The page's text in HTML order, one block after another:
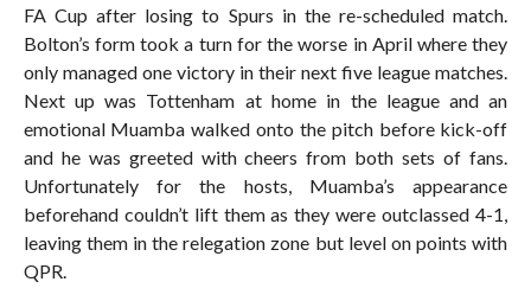
FA Cup after losing to Spurs in the re-scheduled match.
Bolton’s form took a turn for the worse in April where they
only managed one victory in their next five league matches.
Next up was Tottenham at home in the league and an
emotional Muamba walked onto the pitch before kick-off
and he was greeted with cheers from both sets of fans.
Unfortunately for the hosts, Muamba’s appearance
beforehand couldn’t lift them as they were outclassed 4-1,
leaving them in the relegation zone but level on points with
QPR.